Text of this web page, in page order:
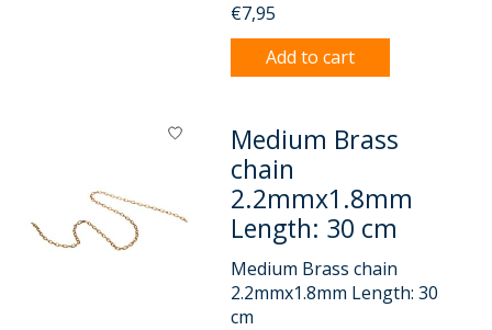
€7,95
Add to cart
Medium Brass
chain
2.2mmx1.8mm
Length: 30 cm
Medium Brass chain
2.2mmx1.8mm Length: 30
cm